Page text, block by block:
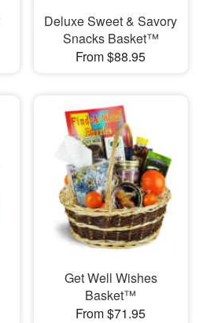
Deluxe Sweet & Savory
Snacks Basket™
From $88.95
Get Well Wishes
Basket™
From $71.95